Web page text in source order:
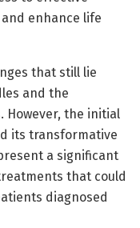
enhance life
that still lie
and the
However, the initial
its transformative
a significant
that could
diagnosed